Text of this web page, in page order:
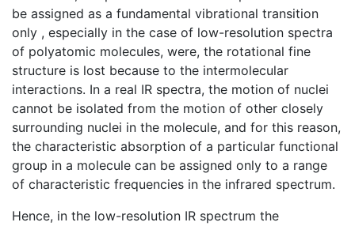
be assigned as a fundamental vibrational transition
only , especially in the case of low-resolution spectra
of polyatomic molecules, were, the rotational fine
structure is lost because to the intermolecular
interactions. In a real IR spectra, the motion of nuclei
cannot be isolated from the motion of other closely
surrounding nuclei in the molecule, and for this reason,
the characteristic absorption of a particular functional
group in a molecule can be assigned only to a range
of characteristic frequencies in the infrared spectrum.
Hence, in the low-resolution IR spectrum the